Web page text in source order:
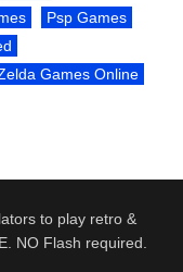
Psp Games
Games Online
to play retro &
NO Flash required.